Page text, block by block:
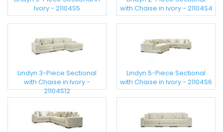
Ivory - 21104S5
with Chaise in Ivory - 21104S4
Lindyn 3-Piece Sectional
with Chaise in Ivory -
21104S12
Lindyn 5-Piece Sectional
with Chaise in Ivory - 21104S6